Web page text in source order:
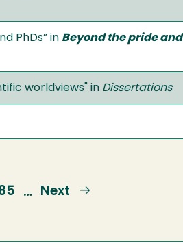
PhDs” in Beyond the pride and
worldviews" in Dissertations
…
Next
Next